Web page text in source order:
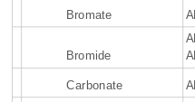
Bromate
Bromide
Carbonate